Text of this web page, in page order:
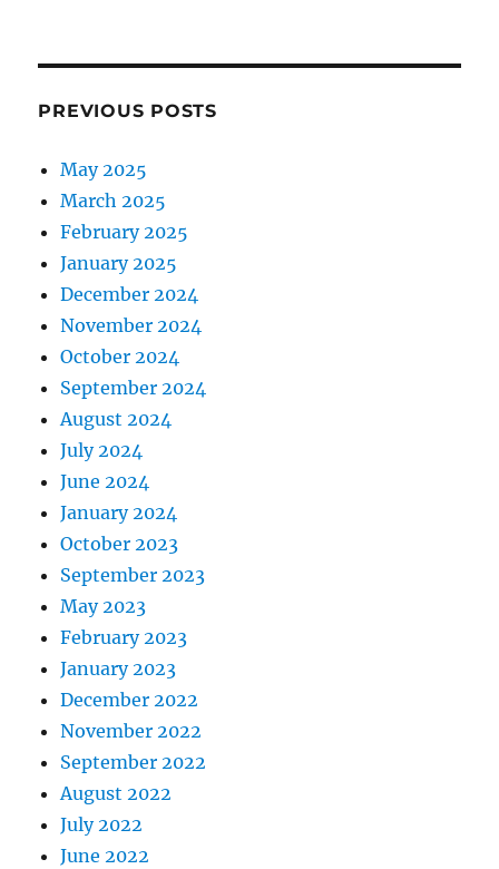
PREVIOUS POSTS
May 2025
March 2025
February 2025
January 2025
December 2024
November 2024
October 2024
September 2024
August 2024
July 2024
June 2024
January 2024
October 2023
September 2023
May 2023
February 2023
January 2023
December 2022
November 2022
September 2022
August 2022
July 2022
June 2022